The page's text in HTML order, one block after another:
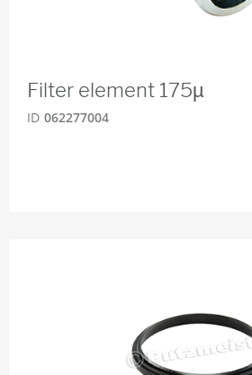
Filter element 175µ
ID 062277004